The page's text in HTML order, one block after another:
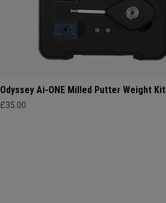
Odyssey Ai-ONE Milled Putter Weight Kit
£35.00